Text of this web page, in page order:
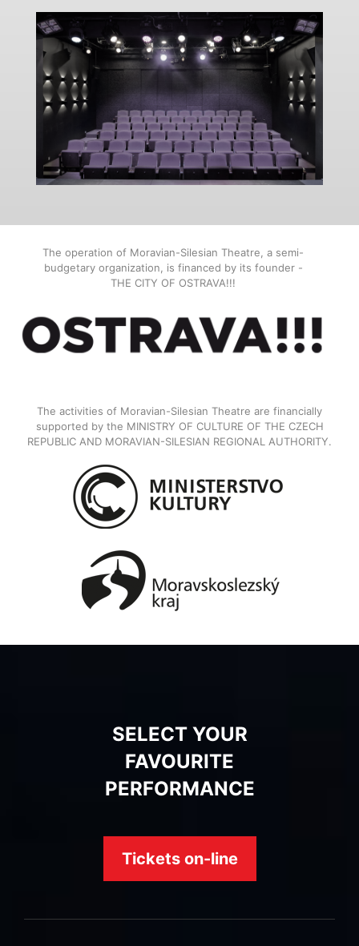
The operation of Moravian-Silesian Theatre, a semi-
budgetary organization, is financed by its founder -
THE CITY OF OSTRAVA!!!
The activities of Moravian-Silesian Theatre are financially
supported by the MINISTRY OF CULTURE OF THE CZECH
REPUBLIC AND MORAVIAN-SILESIAN REGIONAL AUTHORITY.
SELECT YOUR
FAVOURITE
PERFORMANCE
Tickets on-line